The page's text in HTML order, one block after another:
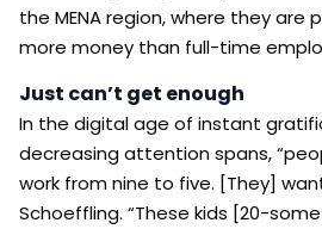
the MENA region, where they are
more money than full-time
Just can’t get enough
In the digital age of instant
decreasing attention spans,
work from nine to five. [They]
Schoeffling. “These kids [20-